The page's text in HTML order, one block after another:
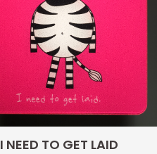
I NEED TO GET LAID